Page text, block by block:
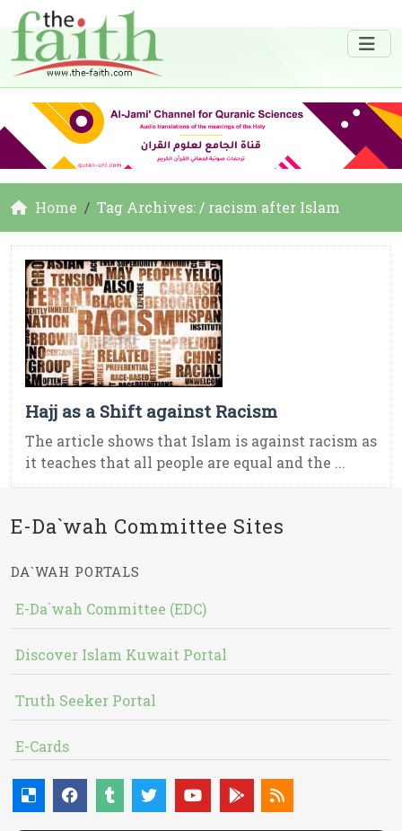
Home Tag Archives: / racism after Islam
Hajj as a Shift against Racism
The article shows that Islam is against racism as
it teaches that all people are equal and the ...
E-Da`wah Committee Sites
DA`WAH PORTALS
E-Da`wah Committee (EDC)
Discover Islam Kuwait Portal
Truth Seeker Portal
E-Cards